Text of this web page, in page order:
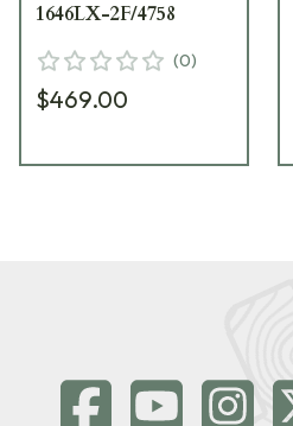
1646LX-2F/4758
(0)
$469.00